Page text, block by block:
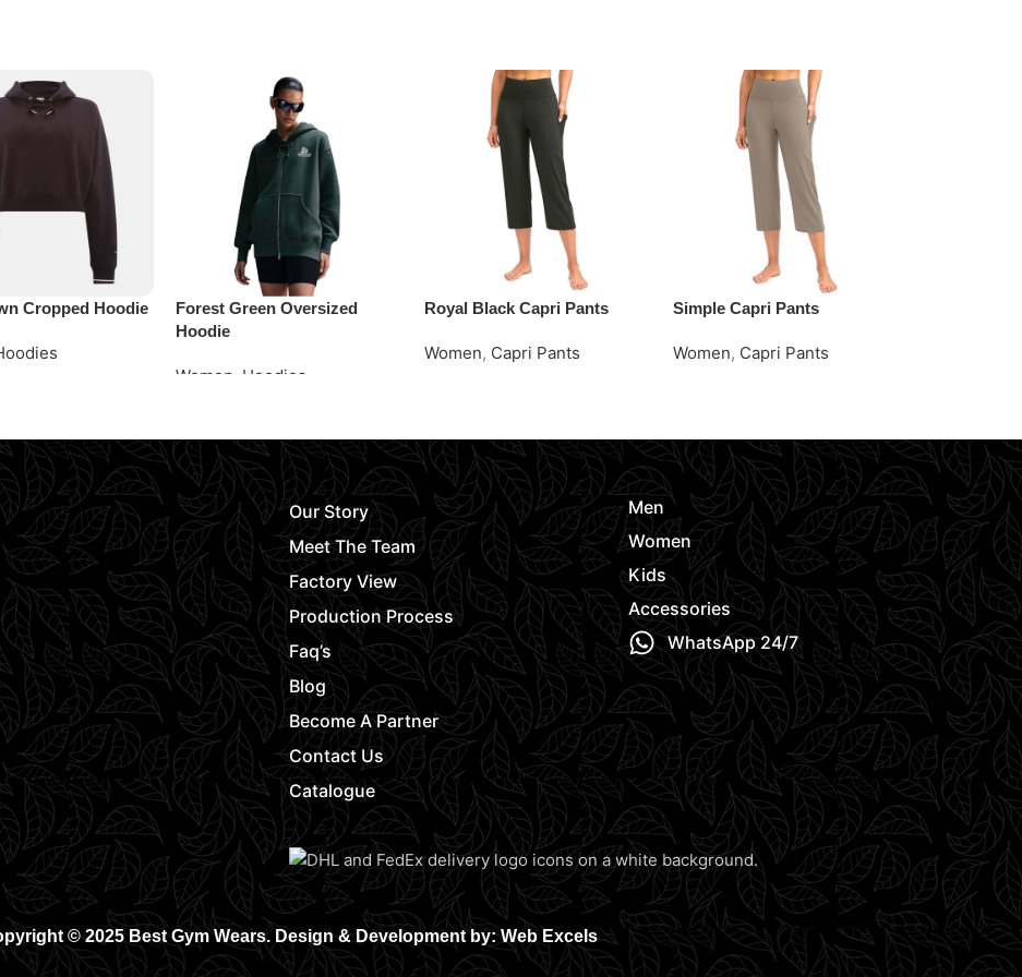
Cropped Hoodie
Forest Green Oversized
Hoodie
Women Hoodies
Royal Black Capri Pants
Women, Capri Pants
Simple Capri Pants
Women, Capri Pants
Our Story
Meet The Team
Factory View
Production Process
Faq’s
Blog
Become A Partner
Contact Us
Catalogue
Men
Women
Kids
Accessories
WhatsApp 24/7
© 2025 Best Gym Wears. Design & Development by: Web Excels